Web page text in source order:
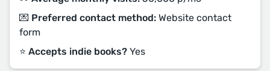
💌 Preferred contact method: Website contact
form
⭐️ Accepts indie books? Yes